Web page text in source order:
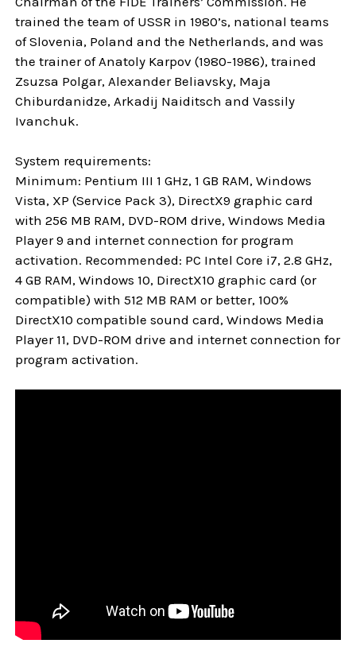
trained the team of USSR in 1980’s, national teams
of Slovenia, Poland and the Netherlands, and was
the trainer of Anatoly Karpov (1980-1986), trained
Zsuzsa Polgar, Alexander Beliavsky, Maja
Chiburdanidze, Arkadij Naiditsch and Vassily
Ivanchuk.
System requirements:
Minimum: Pentium III 1 GHz, 1 GB RAM, Windows
Vista, XP (Service Pack 3), DirectX9 graphic card
with 256 MB RAM, DVD-ROM drive, Windows Media
Player 9 and internet connection for program
activation. Recommended: PC Intel Core i7, 2.8 GHz,
4 GB RAM, Windows 10, DirectX10 graphic card (or
compatible) with 512 MB RAM or better, 100%
DirectX10 compatible sound card, Windows Media
Player 11, DVD-ROM drive and internet connection for
program activation.